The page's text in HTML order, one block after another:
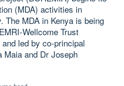
(MDA) activities in
The MDA in Kenya is being
Wellcome Trust
led by co-principal
and Dr Joseph